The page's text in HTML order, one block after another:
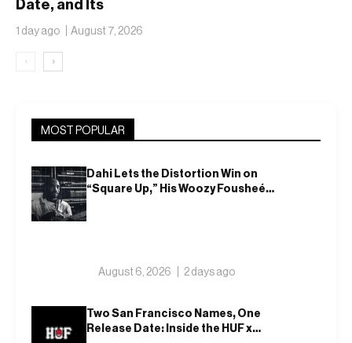
Date, and Its
Ambitions Just Got
Bigger
1 day ago August 7, 2026
‹ ›
MOST POPULAR
Dahi Lets the Distortion Win on
“Square Up,” His Woozy Fousheé
August 6, 2026 2 days ago
Two San Francisco Names, One
Release Date: Inside the HUF x